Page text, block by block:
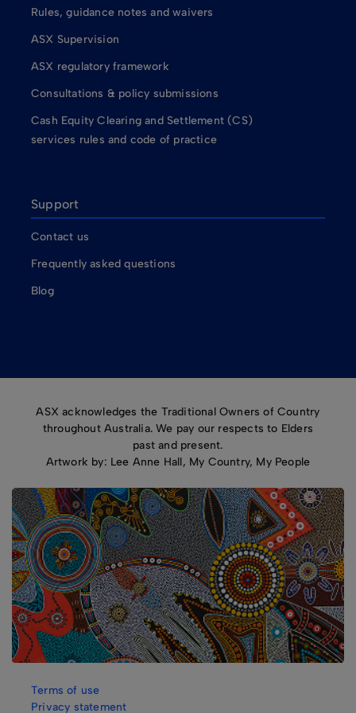
Rules, guidance notes and waivers
ASX Supervision
ASX regulatory framework
Consultations & policy submissions
Cash Equity Clearing and Settlement (CS)
services rules and code of practice
Support
Contact us
Frequently asked questions
Blog
ASX acknowledges the Traditional Owners of Country
throughout Australia. We pay our respects to Elders
past and present.
Artwork by: Lee Anne Hall, My Country, My People
Terms of use
Privacy statement